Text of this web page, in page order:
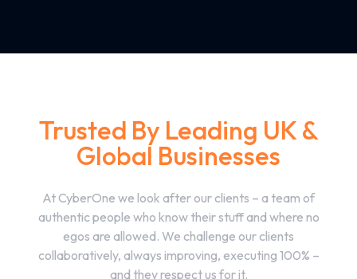
Trusted By Leading UK &
Global Businesses
At CyberOne we look after our clients – a team of
authentic people who know their stuff and where no
egos are allowed. We challenge our clients
collaboratively, always improving, executing 100% –
and they respect us for it.